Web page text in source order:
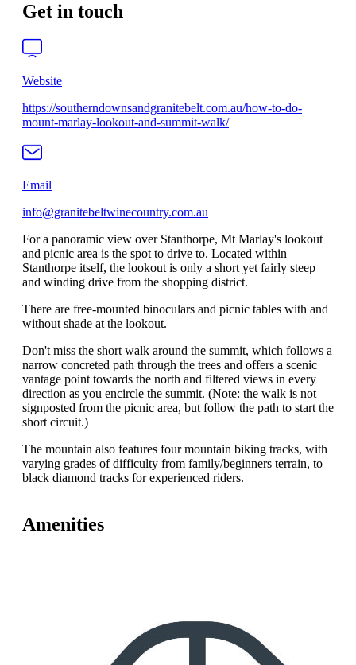
Get in touch
Website
https://southerndownsandgranitebelt.com.au/how-to-do-
mount-marlay-lookout-and-summit-walk/
Email
info@granitebeltwinecountry.com.au
For a panoramic view over Stanthorpe, Mt Marlay's lookout
and picnic area is the spot to drive to. Located within
Stanthorpe itself, the lookout is only a short yet fairly steep
and winding drive from the shopping district.
There are free-mounted binoculars and picnic tables with and
without shade at the lookout.
Don't miss the short walk around the summit, which follows a
narrow concreted path through the trees and offers a scenic
vantage point towards the north and filtered views in every
direction as you encircle the summit. (Note: the walk is not
signposted from the picnic area, but follow the path to start the
short circuit.)
The mountain also features four mountain biking tracks, with
varying grades of difficulty from family/beginners terrain, to
black diamond tracks for experienced riders.
Amenities